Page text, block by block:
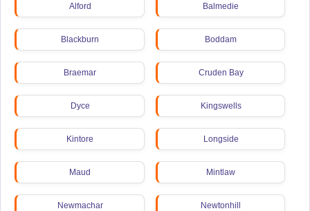
Alford Balmedie
Blackburn Boddam
Braemar Cruden Bay
Dyce Kingswells
Kintore Longside
Maud Mintlaw
Newmachar Newtonhill